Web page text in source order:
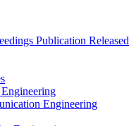
Publication Released
Engineering